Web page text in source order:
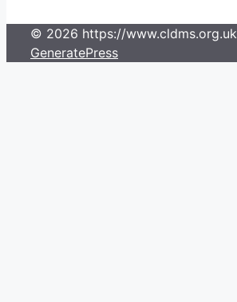
© 2026 https://www.cldms.org.uk
GeneratePress